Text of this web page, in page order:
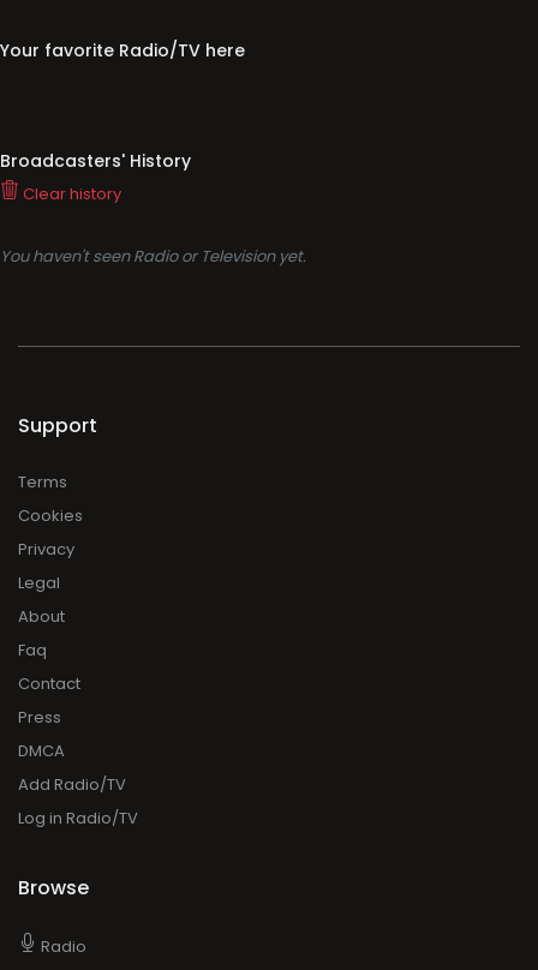
Your favorite Radio/TV here
Broadcasters' History
Clear history
You haven't seen Radio or Television yet.
Support
Terms
Cookies
Privacy
Legal
About
Faq
Contact
Press
DMCA
Add Radio/TV
Log in Radio/TV
Browse
Radio